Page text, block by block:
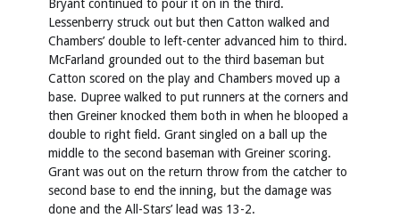
Bryant continued to pour it on in the third.
Lessenberry struck out but then Catton walked and
Chambers’ double to left-center advanced him to third.
McFarland grounded out to the third baseman but
Catton scored on the play and Chambers moved up a
base. Dupree walked to put runners at the corners and
then Greiner knocked them both in when he blooped a
double to right field. Grant singled on a ball up the
middle to the second baseman with Greiner scoring.
Grant was out on the return throw from the catcher to
second base to end the inning, but the damage was
done and the All-Stars’ lead was 13-2.